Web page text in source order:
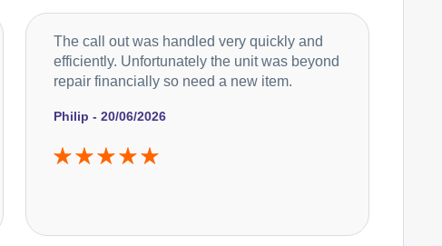
Philip - 20/06/2026
The call out was handled very quickly and
efficiently. Unfortunately the unit was beyond
repair financially so need a new item.